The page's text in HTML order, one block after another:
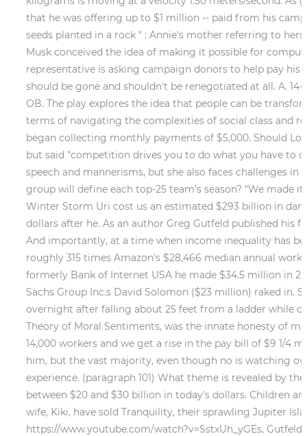
that he was offering up to $1 million -- paid from his
seeds planted in a rock " : Annie's mother referring to
Musk conceived the idea of making it possible for
representative is asking campaign donors to help pay
should be gone and shouldn't be renegotiated at all. A.
OB. The play explores the idea that people can be
terms of navigating the complexities of social class and
began collecting monthly payments of $5,000. Should
but said "competition drives you to do what you have to
speech and mannerisms, but she also faces challenges
group will define each top-25 team's season? "We made
Winter Storm Uri cost us an estimated $293 billion in
dollars after he. As an author Greg Gutfeld published his
And importantly, at a time when income inequality has
roughly 315 times Amazon's $28,466 median annual
formerly Bank of Internet USA he made $34.5 million in
Sachs Group Inc.s David Solomon ($23 million) raked in.
overnight after falling about 25 feet from a ladder while
Theory of Moral Sentiments, was the innate honesty of
14,000 workers and we get a rise in the pay bill of $9 1/4
him, but the vast majority, even though no is watching
experience. (paragraph 101) What theme is revealed by
between $20 and $30 billion in today's dollars. Children
wife, Kiki, have sold Tranquility, their sprawling Jupiter
https://www.youtube.com/watch?v=SstxUh_yGEs,